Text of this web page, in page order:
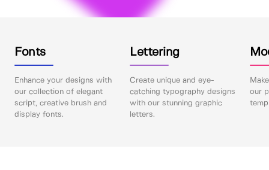
Fonts
Enhance your designs with
our collection of elegant
script, creative brush and
display fonts.
Lettering
Create unique and eye-
catching typography designs
with our stunning graphic
letters.
our